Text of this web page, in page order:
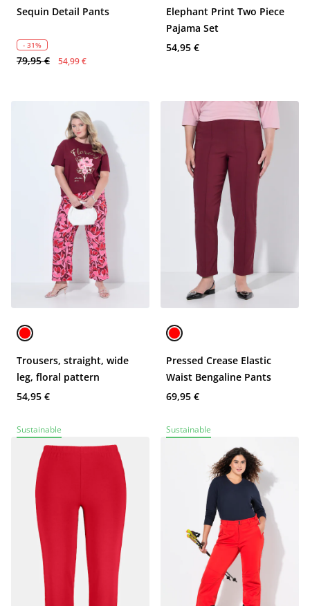
Sequin Detail Pants
- 31%
79,95 € 54,99 €
Elephant Print Two Piece
Pajama Set
54,95 €
Trousers, straight, wide
leg, floral pattern
54,95 €
Pressed Crease Elastic
Waist Bengaline Pants
69,95 €
Sustainable Sustainable